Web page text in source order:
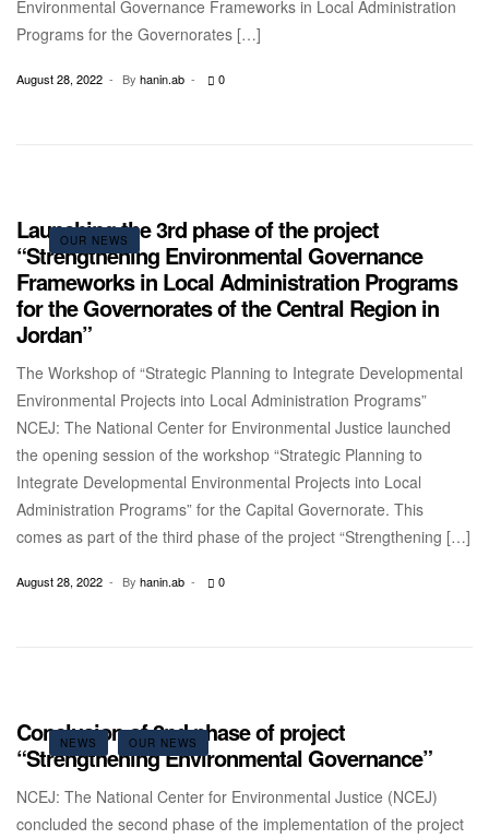
Environmental Governance Frameworks in Local Administration
Programs for the Governorates […]
August 28, 2022 By hanin.ab 0
OUR NEWS
Launching the 3rd phase of the project
“Strengthening Environmental Governance
Frameworks in Local Administration Programs
for the Governorates of the Central Region in
Jordan”
The Workshop of “Strategic Planning to Integrate Developmental
Environmental Projects into Local Administration Programs”
NCEJ: The National Center for Environmental Justice launched
the opening session of the workshop “Strategic Planning to
Integrate Developmental Environmental Projects into Local
Administration Programs” for the Capital Governorate. This
comes as part of the third phase of the project “Strengthening […]
August 28, 2022 By hanin.ab 0
NEWS OUR NEWS
Conclusion of 2nd phase of project
“Strengthening Environmental Governance”
NCEJ: The National Center for Environmental Justice (NCEJ)
concluded the second phase of the implementation of the project